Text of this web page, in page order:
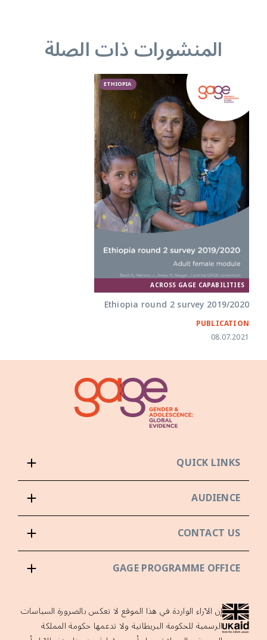
المنشورات ذات الصلة
ETHIOPIA
ACROSS GAGE CAPABILITIES
Ethiopia round 2 survey 2019/2020
PUBLICATION
08.07.2021
QUICK LINKS
AUDIENCE
CONTACT US
GAGE PROGRAMME OFFICE
إن الآراء الواردة في هذا الموقع لا تعكس بالضرورة السياسات
الرسمية للحكومة البريطانية ولا تدعمها حكومة المملكة